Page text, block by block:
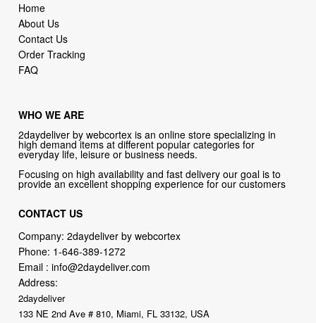
Home
About Us
Contact Us
Order Tracking
FAQ
WHO WE ARE
2daydeliver by webcortex is an online store specializing in
high demand items at different popular categories for
everyday life, leisure or business needs.
Focusing on high availability and fast delivery our goal is to
provide an excellent shopping experience for our customers
CONTACT US
Company: 2daydeliver by webcortex
Phone: 1-646-389-1272
Email :info@2daydeliver.com
Address:
2daydeliver
133 NE 2nd Ave # 810, Miami, FL 33132, USA